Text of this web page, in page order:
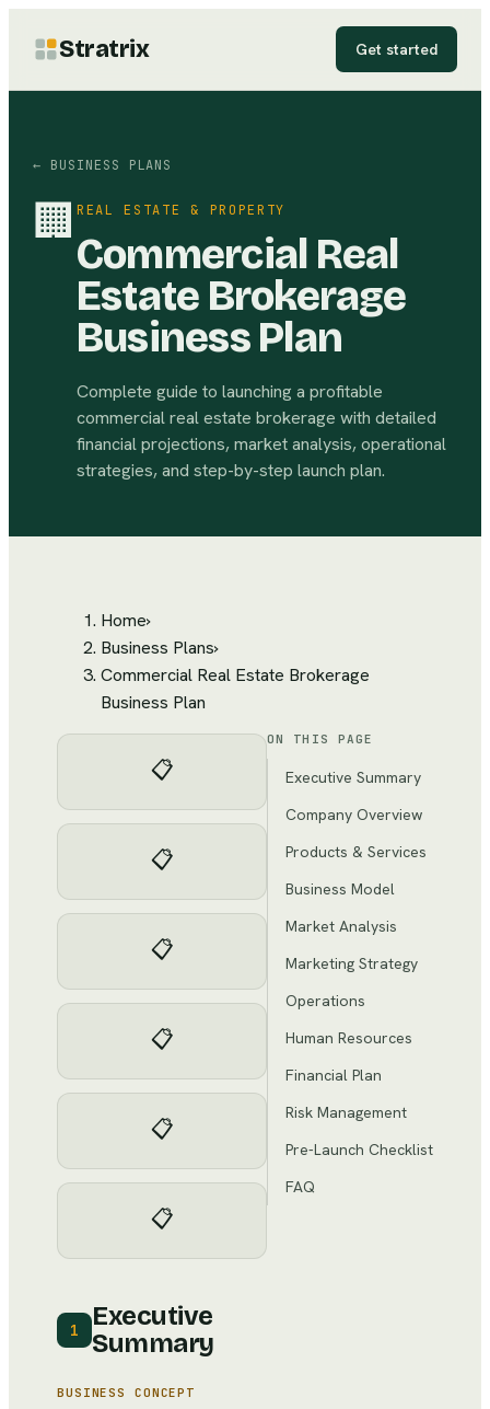
Stratrix Get started
← BUSINESS PLANS
🏢 REAL ESTATE & PROPERTY
Commercial Real
Estate Brokerage
Business Plan
Complete guide to launching a profitable
commercial real estate brokerage with detailed
financial projections, market analysis, operational
strategies, and step-by-step launch plan.
Home›
Business Plans›
Commercial Real Estate Brokerage
Business Plan
📋
📋
📋
📋
📋
📋
1
Executive
Summary
BUSINESS CONCEPT
ON THIS PAGE
Executive Summary
Company Overview
Products & Services
Business Model
Market Analysis
Marketing Strategy
Operations
Human Resources
Financial Plan
Risk Management
Pre-Launch Checklist
FAQ